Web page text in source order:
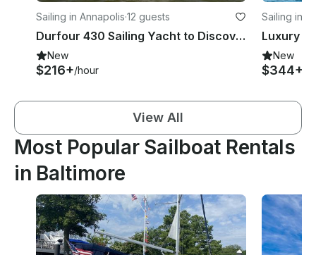
Sailing in Annapolis·12 guests
Durfour 430 Sailing Yacht to Discover the Chesapeake Bay
New
$216+/hour
Sailing in
New
$344+
View All
Most Popular Sailboat Rentals
in Baltimore